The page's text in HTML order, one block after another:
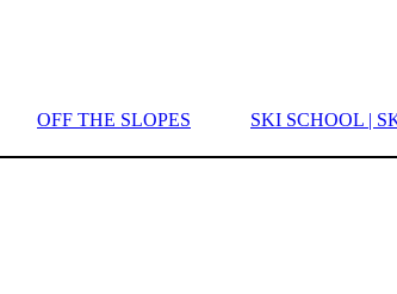
OFF THE SLOPES SKI SCHOOL |
- HOTEL |